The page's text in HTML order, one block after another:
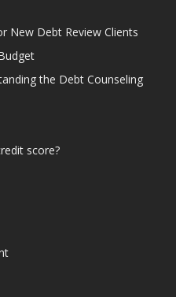
New Debt Review Clients
the Debt Counseling
score?